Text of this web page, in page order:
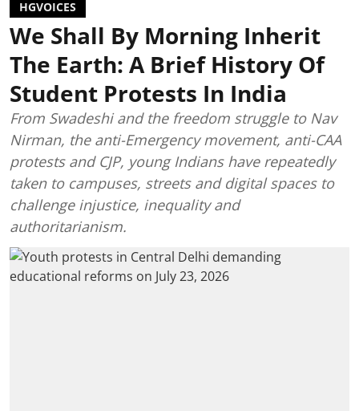
HGVOICES
We Shall By Morning Inherit
The Earth: A Brief History Of
Student Protests In India
From Swadeshi and the freedom struggle to Nav
Nirman, the anti-Emergency movement, anti-CAA
protests and CJP, young Indians have repeatedly
taken to campuses, streets and digital spaces to
challenge injustice, inequality and
authoritarianism.